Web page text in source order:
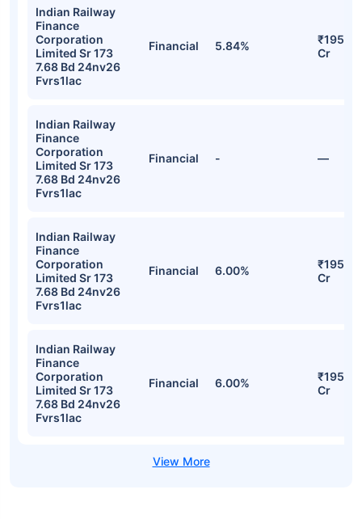
Indian Railway
Finance
Corporation
Limited Sr 173
7.68 Bd 24nv26
Fvrs1lac
Financial 5.84%
₹195.31
Cr
Indian Railway
Finance
Corporation
Limited Sr 173
7.68 Bd 24nv26
Fvrs1lac
Financial - —
Indian Railway
Finance
Corporation
Limited Sr 173
7.68 Bd 24nv26
Fvrs1lac
Financial 6.00%
₹195.18
Cr
Indian Railway
Finance
Corporation
Limited Sr 173
7.68 Bd 24nv26
Fvrs1lac
Financial 6.00%
₹195.18
Cr